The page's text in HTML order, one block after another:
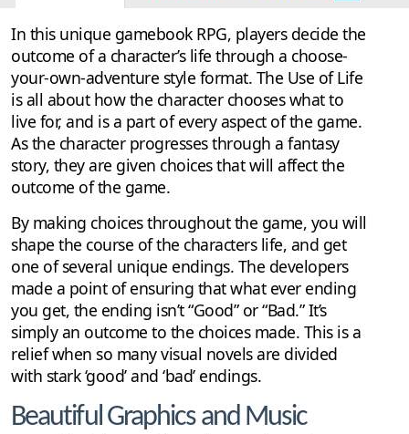
In this unique gamebook RPG, players decide the
outcome of a character’s life through a choose-
your-own-adventure style format. The Use of Life
is all about how the character chooses what to
live for, and is a part of every aspect of the game.
As the character progresses through a fantasy
story, they are given choices that will affect the
outcome of the game.
By making choices throughout the game, you will
shape the course of the characters life, and get
one of several unique endings. The developers
made a point of ensuring that what ever ending
you get, the ending isn’t “Good” or “Bad.” It’s
simply an outcome to the choices made. This is a
relief when so many visual novels are divided
with stark ‘good’ and ‘bad’ endings.
Beautiful Graphics and Music